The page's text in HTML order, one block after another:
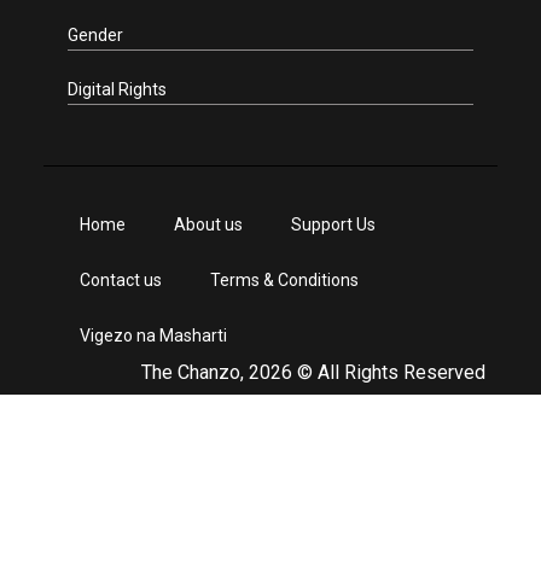
Gender
Digital Rights
The Chanzo, 2026 © All Rights Reserved
Home About us Support Us
Contact us Terms & Conditions
Vigezo na Masharti